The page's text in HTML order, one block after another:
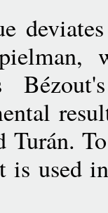
Turán.
used